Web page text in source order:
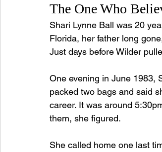
The One Who
Shari Lynne Ball was 20
Florida, her father long
Just days before Wilder
One evening in June 1983,
packed two bags and said
career. It was around
them, she figured.
She called home one last